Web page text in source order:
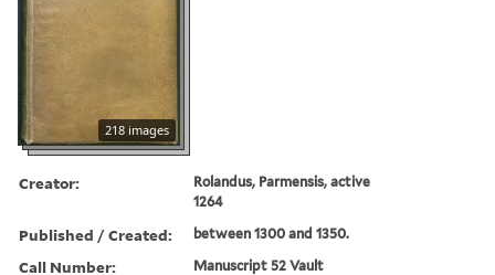
218 images
Creator:
Rolandus, Parmensis, active
1264
Published / Created: between 1300 and 1350.
Call Number: Manuscript 52 Vault